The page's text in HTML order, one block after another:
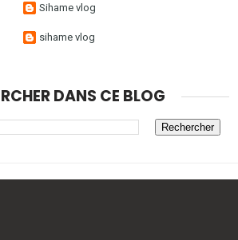
Sihame vlog
sihame vlog
DANS CE BLOG